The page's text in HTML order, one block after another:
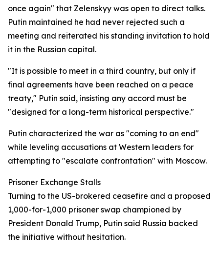
once again" that Zelenskyy was open to direct talks.
Putin maintained he had never rejected such a
meeting and reiterated his standing invitation to hold
it in the Russian capital.
"It is possible to meet in a third country, but only if
final agreements have been reached on a peace
treaty," Putin said, insisting any accord must be
"designed for a long-term historical perspective."
Putin characterized the war as "coming to an end"
while leveling accusations at Western leaders for
attempting to "escalate confrontation" with Moscow.
Prisoner Exchange Stalls
Turning to the US-brokered ceasefire and a proposed
1,000-for-1,000 prisoner swap championed by
President Donald Trump, Putin said Russia backed
the initiative without hesitation.